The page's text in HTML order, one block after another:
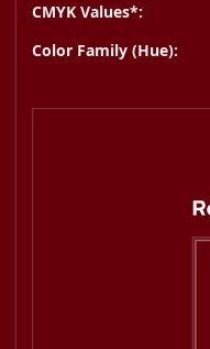
CMYK Values*:
Color Family (Hue):